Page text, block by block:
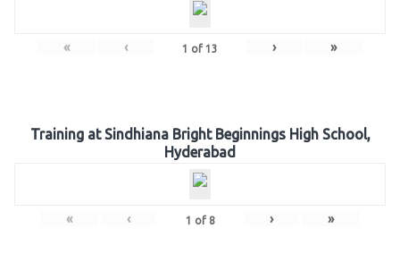
« ‹ 1 of 13 › »
Training at Sindhiana Bright Beginnings High School,
Hyderabad
« ‹ 1 of 8 › »